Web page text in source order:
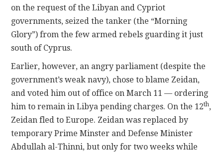
on the request of the Libyan and Cypriot
governments, seized the tanker (the “Morning
Glory”) from the few armed rebels guarding it just
south of Cyprus.
Earlier, however, an angry parliament (despite the
government’s weak navy), chose to blame Zeidan,
and voted him out of office on March 11 — ordering
him to remain in Libya pending charges. On the 12th,
Zeidan fled to Europe. Zeidan was replaced by
temporary Prime Minster and Defense Minister
Abdullah al-Thinni, but only for two weeks while